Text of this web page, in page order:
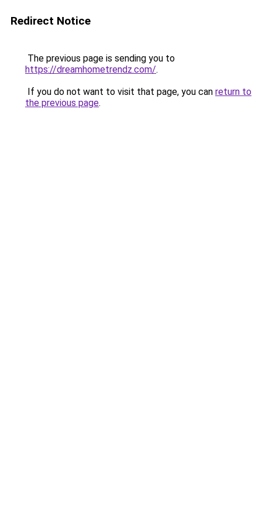
Redirect Notice
The previous page is sending you to
https://dreamhometrendz.com/.
If you do not want to visit that page, you can return to
the previous page.